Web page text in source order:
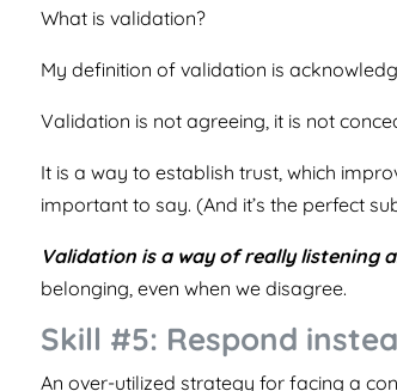
What is validation?
My definition of validation is
Validation is not agreeing, it is not
It is a way to establish trust, which
important to say. (And it’s the perfect
Validation is a way of really listening
belonging, even when we disagree.
Skill #5: Respond
An over-utilized strategy for facing a